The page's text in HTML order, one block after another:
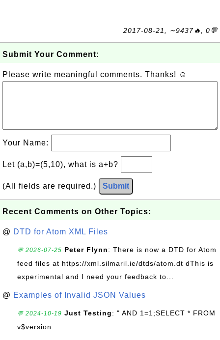
2017-08-21, ∼9437🔥, 0💬
Submit Your Comment:
Please write meaningful comments. Thanks! ☺
Your Name:
Let (a,b)=(5,10), what is a+b?
(All fields are required.) Submit
Recent Comments on Other Topics:
@ DTD for Atom XML Files
💬 2026-07-25 Peter Flynn: There is now a DTD for Atom
feed files at https://xml.silmaril.ie/dtds/atom.dt dThis is
experimental and I need your feedback to...
@ Examples of Invalid JSON Values
💬 2024-10-19 Just Testing: " AND 1=1;SELECT * FROM
v$version